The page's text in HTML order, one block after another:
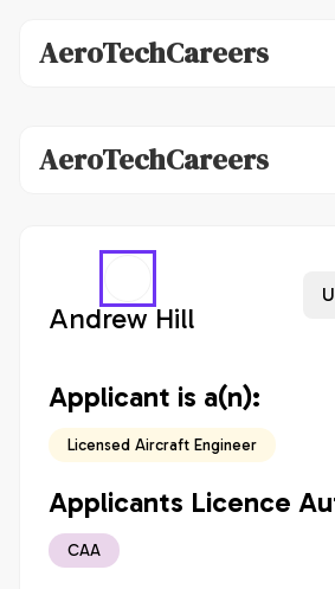
AeroTechCareers
AeroTechCareers
Andrew Hill
Applicant is a(n):
Licensed Aircraft Engineer
Applicants Licence
CAA